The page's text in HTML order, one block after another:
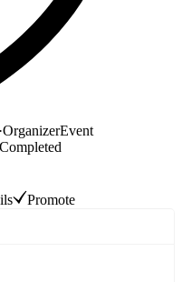
·OrganizerEvent
Completed
Promote